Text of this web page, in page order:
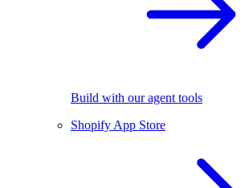
Build with our agent tools
Shopify App Store